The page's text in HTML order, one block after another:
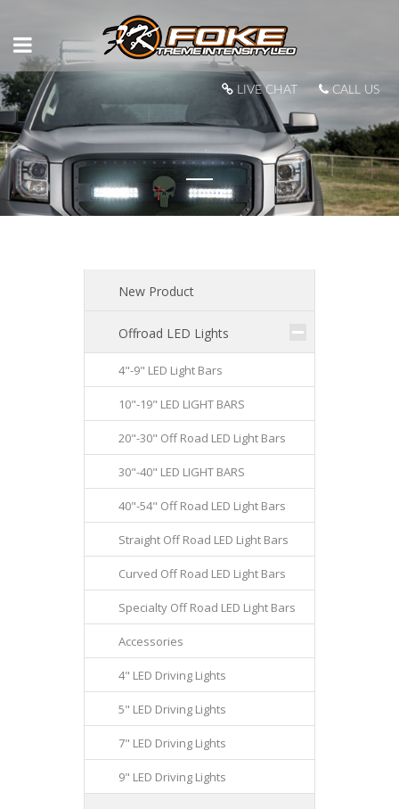
LIVE CHAT CALL US
New Product
Offroad LED Lights
4"-9" LED Light Bars
10"-19" LED LIGHT BARS
20"-30" Off Road LED Light Bars
30"-40" LED LIGHT BARS
40"-54" Off Road LED Light Bars
Straight Off Road LED Light Bars
Curved Off Road LED Light Bars
Specialty Off Road LED Light Bars
Accessories
4" LED Driving Lights
5" LED Driving Lights
7" LED Driving Lights
9" LED Driving Lights